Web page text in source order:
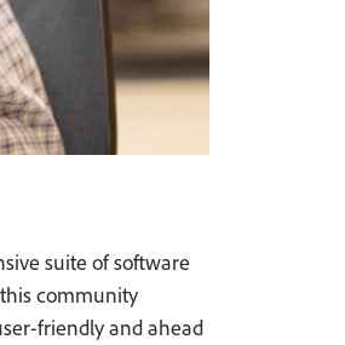
suite of software
community
friendly and ahead